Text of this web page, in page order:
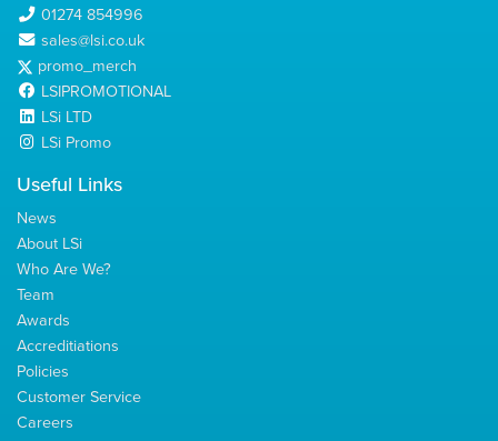
01274 854996
sales@lsi.co.uk
promo_merch
LSIPROMOTIONAL
LSi LTD
LSi Promo
Useful Links
News
About LSi
Who Are We?
Team
Awards
Accreditiations
Policies
Customer Service
Careers